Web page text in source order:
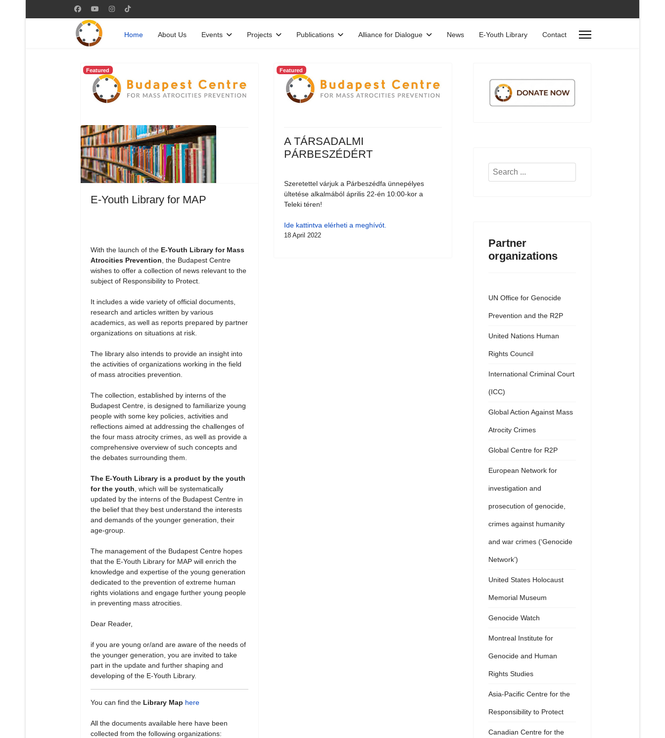
Home About Us Events Projects Publications Alliance for Dialogue News E-Youth Library Contact
Featured
E-Youth Library for MAP
With the launch of the E-Youth Library for Mass
Atrocities Prevention , the Budapest Centre
wishes to offer a collection of news relevant to the
subject of Responsibility to Protect.
It includes a wide variety of official documents,
research and articles written by various
academics, as well as reports prepared by partner
organizations on situations at risk.
The library also intends to provide an insight into
the activities of organizations working in the field
of mass atrocities prevention.
The collection, established by interns of the
Budapest Centre, is designed to familiarize young
people with some key policies, activities and
reflections aimed at addressing the challenges of
the four mass atrocity crimes, as well as provide a
comprehensive overview of such concepts and
the debates surrounding them.
The E-Youth Library is a product by the youth
for the youth , which will be systematically
updated by the interns of the Budapest Centre in
the belief that they best understand the interests
and demands of the younger generation, their
age-group.
The management of the Budapest Centre hopes
that the E-Youth Library for MAP will enrich the
knowledge and expertise of the young generation
dedicated to the prevention of extreme human
rights violations and engage further young people
in preventing mass atrocities.
Dear Reader,
if you are young or/and are aware of the needs of
the younger generation, you are invited to take
part in the update and further shaping and
developing of the E-Youth Library.
You can find the Library Map here
All the documents available here have been
collected from the following organizations:
Featured
A TÁRSADALMI
PÁRBESZÉDÉRT
Szeretettel várjuk a Párbeszédfa ünnepélyes
ültetése alkalmából április 22-én 10:00-kor a
Teleki téren!
Ide kattintva elérheti a meghívót.
18 April 2022
Search
Partner
organizations
UN Office for Genocide
Prevention and the R2P
United Nations Human
Rights Council
International Criminal Court
(ICC)
Global Action Against Mass
Atrocity Crimes
Global Centre for R2P
European Network for
investigation and
prosecution of genocide,
crimes against humanity
and war crimes (‘Genocide
Network’)
United States Holocaust
Memorial Museum
Genocide Watch
Montreal Institute for
Genocide and Human
Rights Studies
Asia-Pacific Centre for the
Responsibility to Protect
Canadian Centre for the